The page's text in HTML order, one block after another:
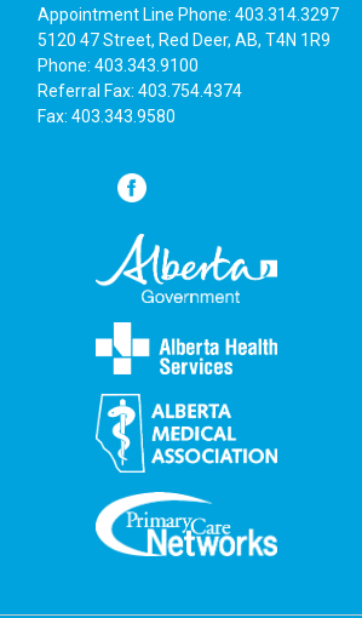
Appointment Line Phone: 403.314.3297
5120 47 Street, Red Deer, AB, T4N 1R9
Phone: 403.343.9100
Referral Fax: 403.754.4374
Fax: 403.343.9580